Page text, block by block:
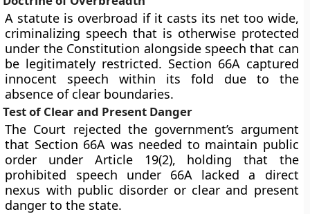
A statute is overbroad if it casts its net too wide,
criminalizing speech that is otherwise protected
under the Constitution alongside speech that can
be legitimately restricted. Section 66A captured
innocent speech within its fold due to the
absence of clear boundaries.
Test of Clear and Present Danger
The Court rejected the government’s argument
that Section 66A was needed to maintain public
order under Article 19(2), holding that the
prohibited speech under 66A lacked a direct
nexus with public disorder or clear and present
danger to the state.